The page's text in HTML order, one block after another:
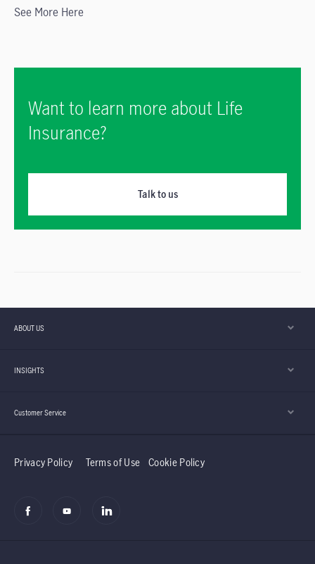
See More Here
Want to learn more about Life
Insurance?
Talk to us
ABOUT US
INSIGHTS
Customer Service
Privacy Policy Terms of Use Cookie Policy